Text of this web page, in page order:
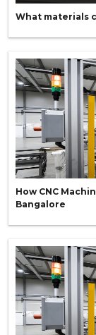
What materials
How CNC
Bangalore